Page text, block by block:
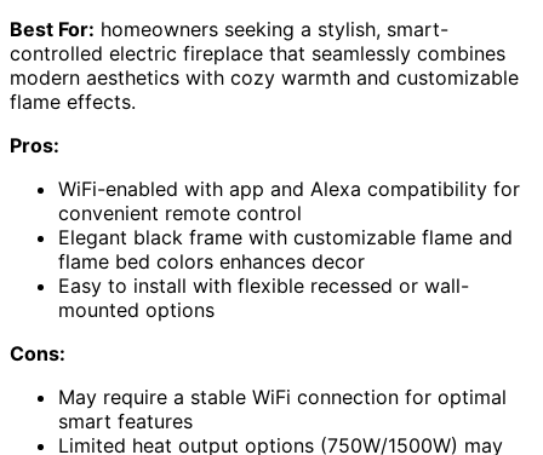
Best For: homeowners seeking a stylish, smart-
controlled electric fireplace that seamlessly combines
modern aesthetics with cozy warmth and customizable
flame effects.
Pros:
WiFi-enabled with app and Alexa compatibility for
convenient remote control
Elegant black frame with customizable flame and
flame bed colors enhances decor
Easy to install with flexible recessed or wall-
mounted options
Cons:
May require a stable WiFi connection for optimal
smart features
Limited heat output options (750W/1500W) may